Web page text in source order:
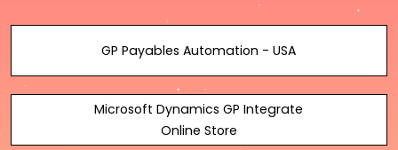
GP Payables Automation - USA
Microsoft Dynamics GP Integrate
Online Store